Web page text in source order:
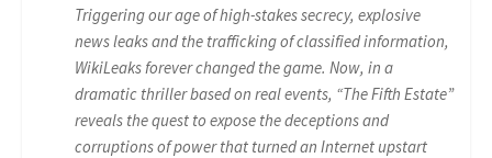
Triggering our age of high-stakes secrecy, explosive
news leaks and the trafficking of classified information,
WikiLeaks forever changed the game. Now, in a
dramatic thriller based on real events, “The Fifth Estate”
reveals the quest to expose the deceptions and
corruptions of power that turned an Internet upstart